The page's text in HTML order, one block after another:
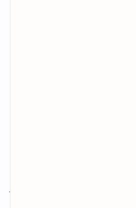
Incorporating the
In an Xbox Wire post, Art
Cultural Consultant Kyoko
into the selection of the setting.
Japan's peculiar mix of
shrines interspersed with